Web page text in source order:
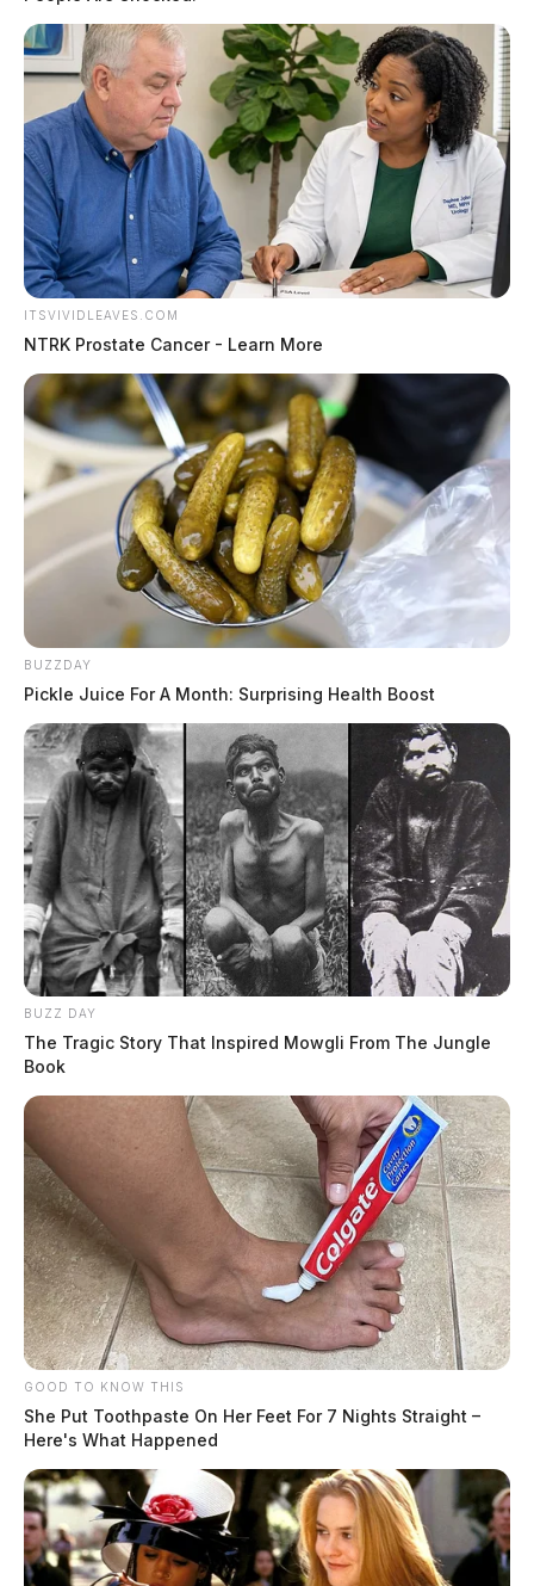
ITSVIVIDLEAVES.COM
NTRK Prostate Cancer - Learn More
BUZZDAY
Pickle Juice For A Month: Surprising Health Boost
BUZZ DAY
The Tragic Story That Inspired Mowgli From The Jungle
Book
GOOD TO KNOW THIS
She Put Toothpaste On Her Feet For 7 Nights Straight –
Here's What Happened